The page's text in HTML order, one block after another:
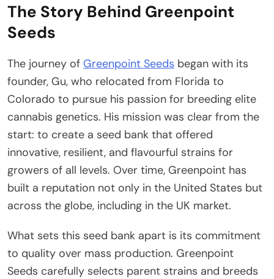
The Story Behind Greenpoint
Seeds
The journey of Greenpoint Seeds began with its
founder, Gu, who relocated from Florida to
Colorado to pursue his passion for breeding elite
cannabis genetics. His mission was clear from the
start: to create a seed bank that offered
innovative, resilient, and flavourful strains for
growers of all levels. Over time, Greenpoint has
built a reputation not only in the United States but
across the globe, including in the UK market.
What sets this seed bank apart is its commitment
to quality over mass production. Greenpoint
Seeds carefully selects parent strains and breeds